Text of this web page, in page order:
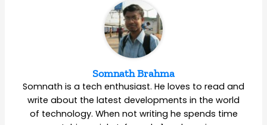
Somnath Brahma
Somnath is a tech enthusiast. He loves to read and
write about the latest developments in the world
of technology. When not writing he spends time